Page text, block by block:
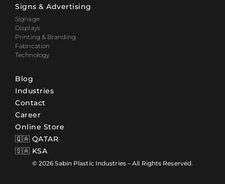
Signs & Advertising
Signage
Displays
Printing & Branding
Fabrication
Technology
Blog
Industries
Contact
Career
Online Store
🇶🇦 QATAR
🇸🇦 KSA
© 2026 Sabin Plastic Industries – All Rights Reserved.